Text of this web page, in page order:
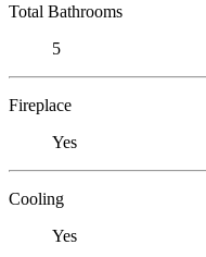
Total Bathrooms
5
Fireplace
Yes
Cooling
Yes